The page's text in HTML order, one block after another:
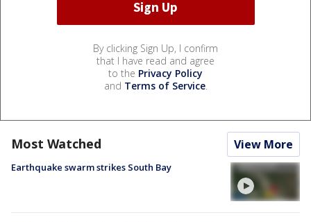
By clicking Sign Up, I confirm
that I have read and agree
to the Privacy Policy
and Terms of Service.
Most Watched View More
Earthquake swarm strikes South Bay